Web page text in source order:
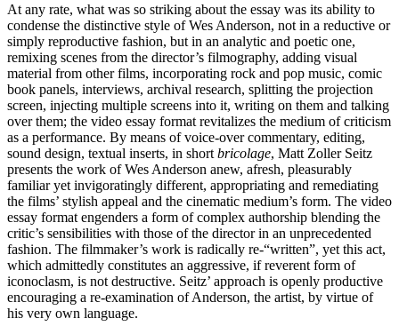
At any rate, what was so striking about the essay was its ability to
condense the distinctive style of Wes Anderson, not in a reductive or
simply reproductive fashion, but in an analytic and poetic one,
remixing scenes from the director’s filmography, adding visual
material from other films, incorporating rock and pop music, comic
book panels, interviews, archival research, splitting the projection
screen, injecting multiple screens into it, writing on them and talking
over them; the video essay format revitalizes the medium of criticism
as a performance. By means of voice-over commentary, editing,
sound design, textual inserts, in short bricolage, Matt Zoller Seitz
presents the work of Wes Anderson anew, afresh, pleasurably
familiar yet invigoratingly different, appropriating and remediating
the films’ stylish appeal and the cinematic medium’s form. The video
essay format engenders a form of complex authorship blending the
critic’s sensibilities with those of the director in an unprecedented
fashion. The filmmaker’s work is radically re-“written”, yet this act,
which admittedly constitutes an aggressive, if reverent form of
iconoclasm, is not destructive. Seitz’ approach is openly productive
encouraging a re-examination of Anderson, the artist, by virtue of
his very own language.